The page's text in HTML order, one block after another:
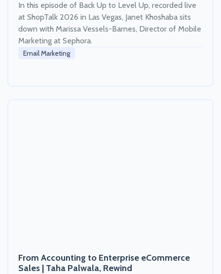
In this episode of Back Up to Level Up, recorded live
at ShopTalk 2026 in Las Vegas, Janet Khoshaba sits
down with Marissa Vessels-Barnes, Director of Mobile
Marketing at Sephora.
Email Marketing
From Accounting to Enterprise eCommerce
Sales | Taha Palwala, Rewind